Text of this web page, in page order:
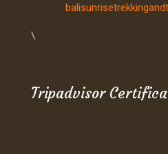
\
Tripadvisor